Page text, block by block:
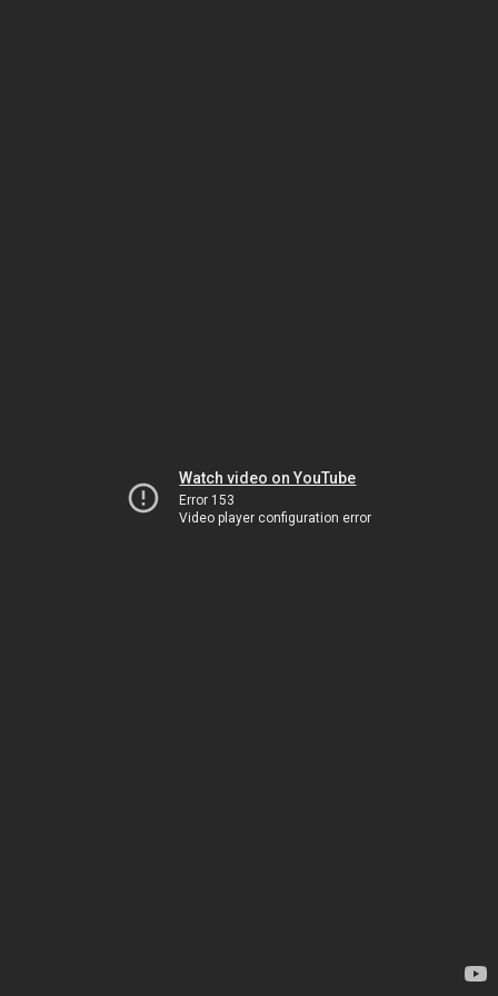
Watch video on YouTube
Error 153
Video player configuration error